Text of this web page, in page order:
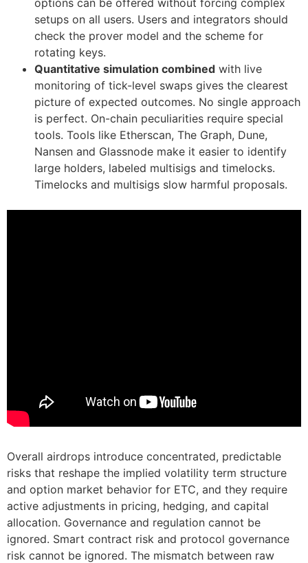
setups on all users. Users and integrators should
check the prover model and the scheme for
rotating keys.
Quantitative simulation combined with live
monitoring of tick-level swaps gives the clearest
picture of expected outcomes. No single approach
is perfect. On-chain peculiarities require special
tools. Tools like Etherscan, The Graph, Dune,
Nansen and Glassnode make it easier to identify
large holders, labeled multisigs and timelocks.
Timelocks and multisigs slow harmful proposals.
Overall airdrops introduce concentrated, predictable
risks that reshape the implied volatility term structure
and option market behavior for ETC, and they require
active adjustments in pricing, hedging, and capital
allocation. Governance and regulation cannot be
ignored. Smart contract risk and protocol governance
risk cannot be ignored. The mismatch between raw